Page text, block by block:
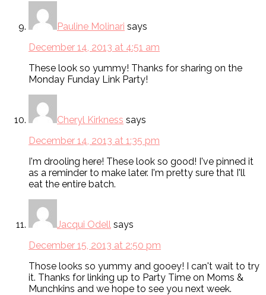
Pauline Molinari says
December 14, 2013 at 4:51 am
These look so yummy! Thanks for sharing on the
Monday Funday Link Party!
Cheryl Kirkness says
December 14, 2013 at 1:35 pm
I'm drooling here! These look so good! I've pinned it
as a reminder to make later. I'm pretty sure that I'll
eat the entire batch.
Jacqui Odell says
December 15, 2013 at 2:50 pm
Those looks so yummy and gooey! I can't wait to try
it. Thanks for linking up to Party Time on Moms &
Munchkins and we hope to see you next week.